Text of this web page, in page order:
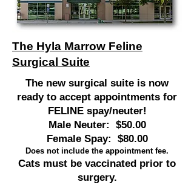
The Hyla Marrow Feline
Surgical Suite
The new surgical suite is now
ready to accept appointments for
FELINE spay/neuter!
Male Neuter: $50.00
Female Spay: $80.00
Does not include the appointment fee.
Cats must be vaccinated prior to
surgery.